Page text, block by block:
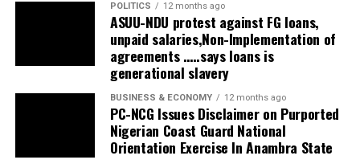
POLITICS 12 months ago
ASUU-NDU protest against FG loans,
unpaid salaries,Non-Implementation of
agreements …..says loans is
generational slavery
BUSINESS & ECONOMY 12 months ago
PC-NCG Issues Disclaimer on Purported
Nigerian Coast Guard National
Orientation Exercise In Anambra State